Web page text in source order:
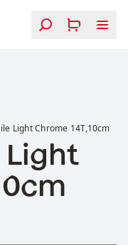
Light Chrome 14T,10cm
Light